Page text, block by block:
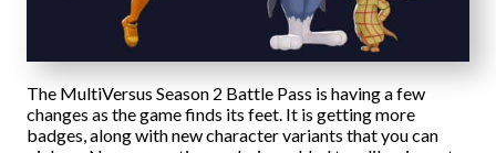
The MultiVersus Season 2 Battle Pass is having a few
changes as the game finds its feet. It is getting more
badges, along with new character variants that you can